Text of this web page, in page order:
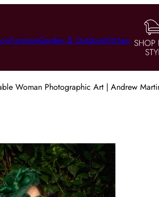
FurnitureGarden & OutdoorKitchen
Woman Photographic Art | Andrew